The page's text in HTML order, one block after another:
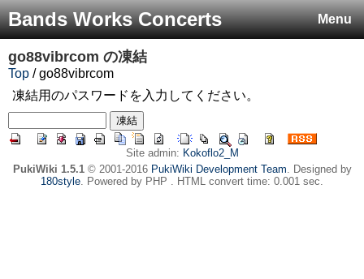
Menu
Bands Works Concerts
go88vibrcom の凍結
Top / go88vibrcom
凍結用のパスワードを入力してください。
Site admin: Kokoflo2_M
PukiWiki 1.5.1© 2001-2016 PukiWiki Development Team. Designed by
180style. Powered by PHP . HTML convert time: 0.001 sec.